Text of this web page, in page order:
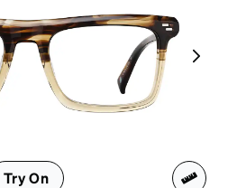
Try On